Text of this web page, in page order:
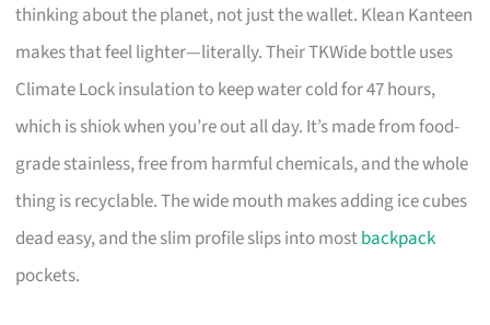
thinking about the planet, not just the wallet. Klean Kanteen
makes that feel lighter—literally. Their TKWide bottle uses
Climate Lock insulation to keep water cold for 47 hours,
which is shiok when you’re out all day. It’s made from food-
grade stainless, free from harmful chemicals, and the whole
thing is recyclable. The wide mouth makes adding ice cubes
dead easy, and the slim profile slips into mostbackpack
pockets.